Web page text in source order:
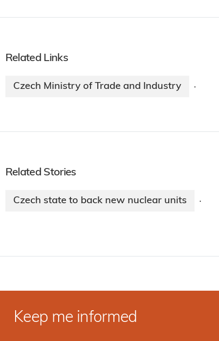
Related Links
Czech Ministry of Trade and Industry ·
Related Stories
Czech state to back new nuclear units ·
Keep me informed